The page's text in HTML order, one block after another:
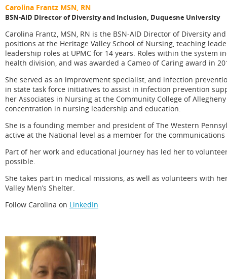
Carolina Frantz MSN, RN
BSN-AID Director of Diversity and Inclusion, Duquesne University
Carolina Frantz, MSN, RN is the BSN-AID Director of Diversity
positions at the Heritage Valley School of Nursing, teaching
leadership roles at UPMC for 14 years. Roles within the
health division, and was awarded a Cameo of Caring award in
She served as an improvement specialist, and infection
in state task force initiatives to assist in infection prevention
her Associates in Nursing at the Community College of
concentration in nursing leadership and education.
She is a founding member and president of The Western
active at the National level as a member for the
Part of her work and educational journey has led her to
possible.
She takes part in medical missions, as well as volunteers with
Valley Men’s Shelter.
Follow Carolina on LinkedIn